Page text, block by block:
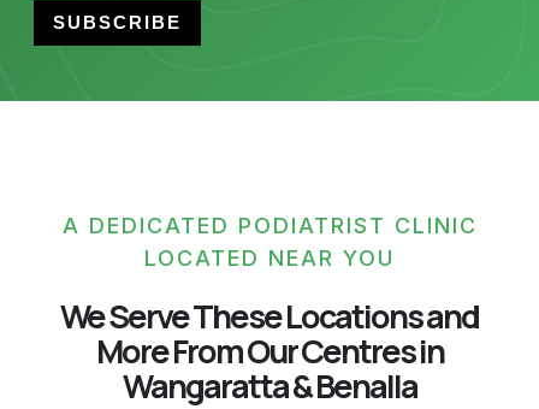
A DEDICATED PODIATRIST CLINIC
LOCATED NEAR YOU
We Serve These Locations and
More From Our Centres in
Wangaratta & Benalla